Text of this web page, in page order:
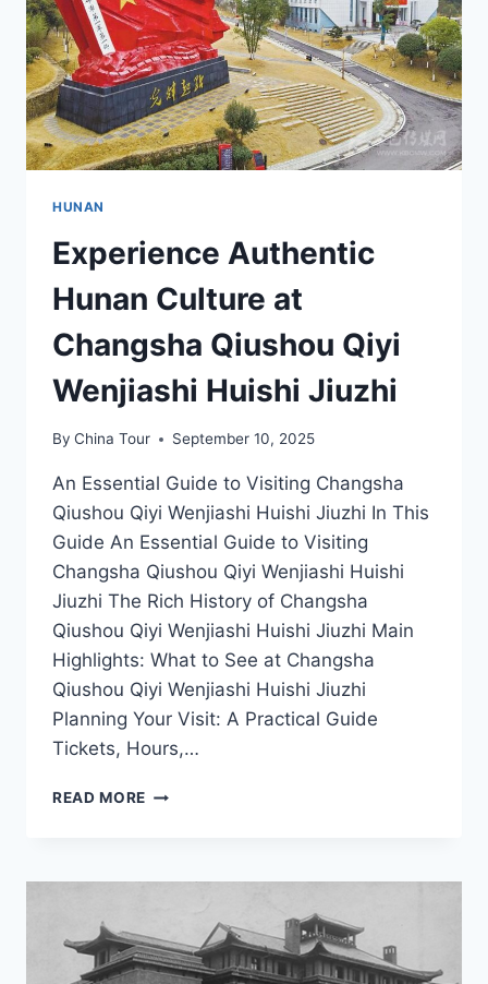
TEMPLES
HUNAN
Experience Authentic
Hunan Culture at
Changsha Qiushou Qiyi
Wenjiashi Huishi Jiuzhi
By China Tour September 10, 2025
An Essential Guide to Visiting Changsha
Qiushou Qiyi Wenjiashi Huishi Jiuzhi In This
Guide An Essential Guide to Visiting
Changsha Qiushou Qiyi Wenjiashi Huishi
Jiuzhi The Rich History of Changsha
Qiushou Qiyi Wenjiashi Huishi Jiuzhi Main
Highlights: What to See at Changsha
Qiushou Qiyi Wenjiashi Huishi Jiuzhi
Planning Your Visit: A Practical Guide
Tickets, Hours,…
READ MORE EXPERIENCE
AT
QIUSHOU
QIYI
WENJIASHI